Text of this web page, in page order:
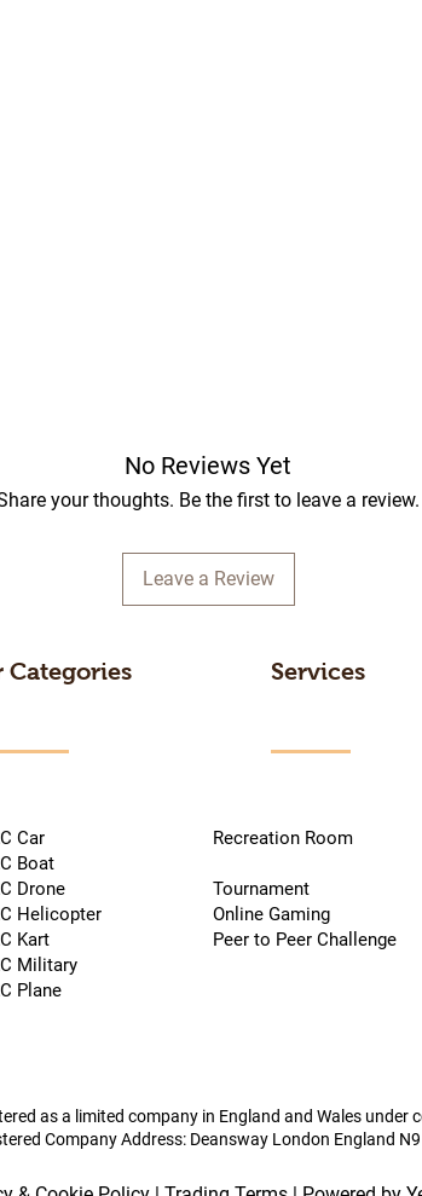
No Reviews Yet
your thoughts. Be the first to leave a review.
Leave a Review
Categories
Car
Boat
Drone
Helicopter
Kart
Military
Plane
Services
Recreation Room
Tournament
Online Gaming
Peer to Peer Challenge
as a limited company in England and Wales under
Company Address: Deansway London England